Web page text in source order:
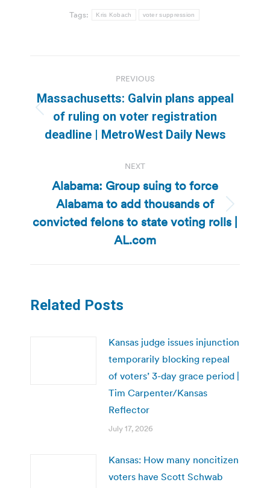
Tags: Kris Kobach voter suppression
navigation
PREVIOUS
Previous
post:
Massachusetts: Galvin plans appeal
of ruling on voter registration
deadline | MetroWest Daily News
NEXT
Next
post:
Alabama: Group suing to force
Alabama to add thousands of
convicted felons to state voting rolls |
AL.com
Related Posts
Kansas judge issues injunction
temporarily blocking repeal
of voters’ 3-day grace period |
Tim Carpenter/Kansas
Reflector
July 17, 2026
Kansas: How many noncitizen
voters have Scott Schwab